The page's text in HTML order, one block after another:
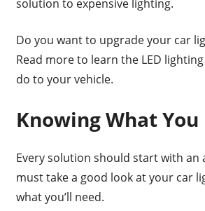
solution to expensive lighting.
Do you want to upgrade your car
Read more to learn the LED
do to your vehicle.
Knowing What You
Every solution should start with an
must take a good look at your car
what you’ll need.